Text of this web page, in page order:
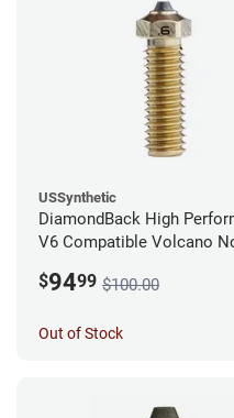
USSynthetic
DiamondBack High
V6 Compatible Volcano
$9499 $100.00
Out of Stock